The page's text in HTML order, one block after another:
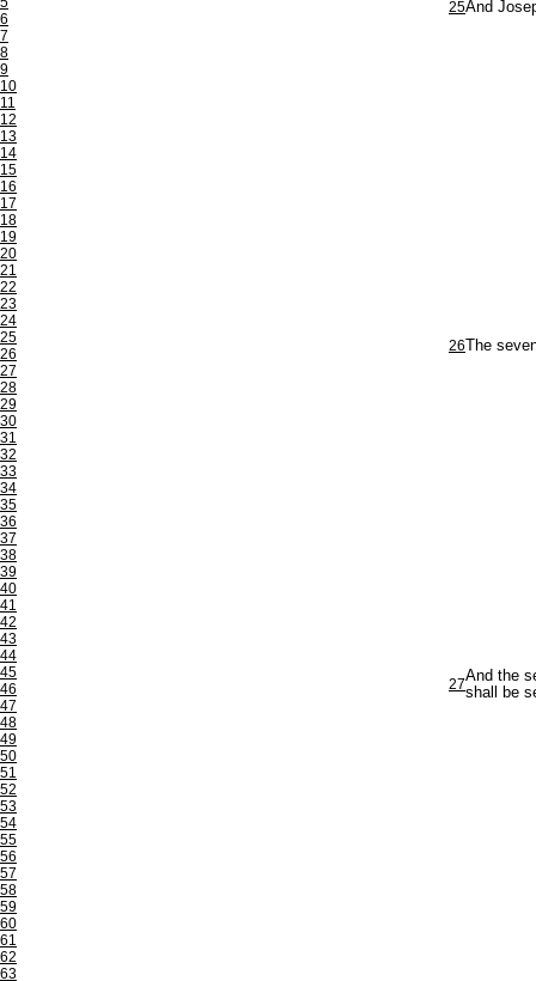
6
7
8
9
10
11
12
13
14
15
16
17
18
19
20
21
22
23
24
25
26
27
28
29
30
31
32
33
34
35
36
37
38
39
40
41
42
43
44
45
46
47
48
49
50
51
52
53
54
55
56
57
58
59
60
61
62
63
25And
26 The
27And the
shall be